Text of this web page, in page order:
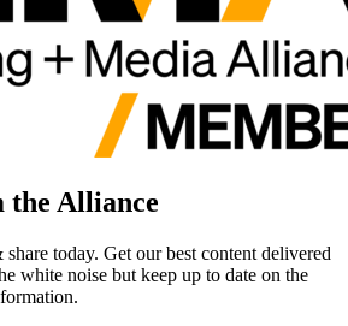
the Alliance
today. Get our best content delivered
white noise but keep up to date on the